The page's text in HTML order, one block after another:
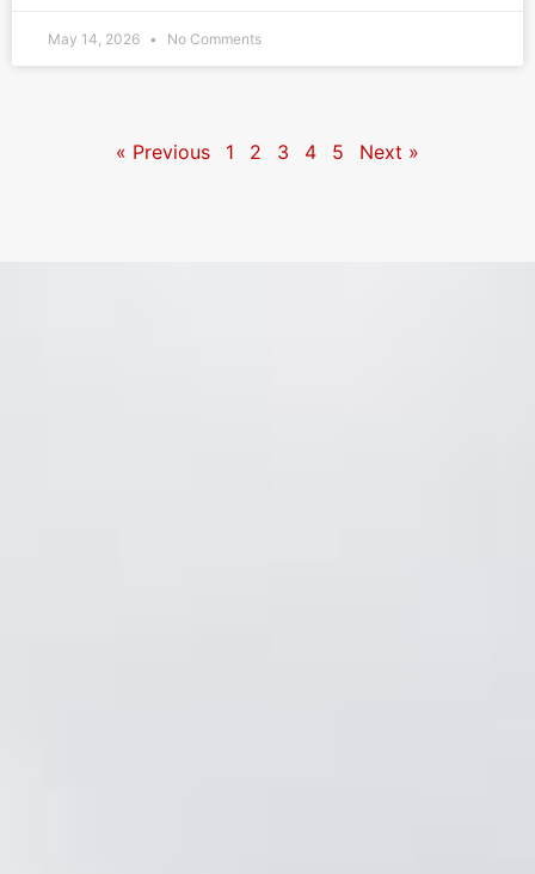
May 14, 2026 No Comments
« Previous 1 2 3 4 5 Next »